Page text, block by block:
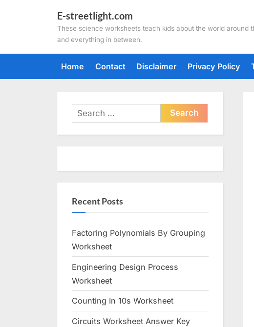
E-streetlight.com
These science worksheets teach kids about the world around
and everything in between.
Home Contact Disclaimer Privacy Policy
Search
for:
Recent Posts
Factoring Polynomials By Grouping
Worksheet
Engineering Design Process
Worksheet
Counting In 10s Worksheet
Circuits Worksheet Answer Key